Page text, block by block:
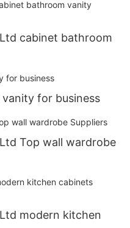
cabinet bathroom
for business
Top wall wardrobe
modern kitchen